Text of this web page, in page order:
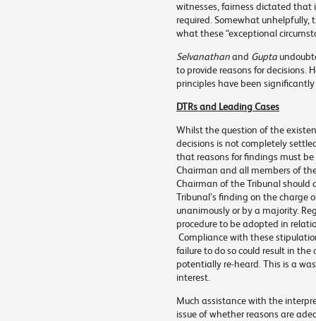
witnesses, fairness dictated that
required. Somewhat unhelpfully,
what these “exceptional
Selvanathanand Gupta
to provide reasons for decisions.
principles have been
DTRs and Leading Cases
Whilst the question of the
decisions is not completely
that reasons for findings must
Chairman and all members of
Chairman of the Tribunal
Tribunal’s finding on the charge
unanimously or by a majority.
procedure to be adopted in
Compliance with these
failure to do so could result in
potentially re-heard. This is a
interest.
Much assistance with the
issue of whether reasons are